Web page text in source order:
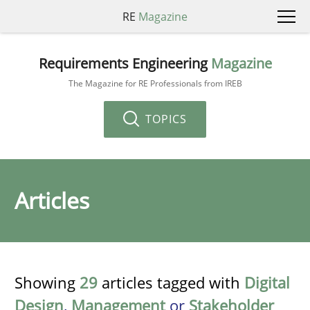
RE Magazine
Requirements Engineering Magazine
The Magazine for RE Professionals from IREB
TOPICS
Articles
Showing 29 articles tagged with Digital
Design, Managementor Stakeholder